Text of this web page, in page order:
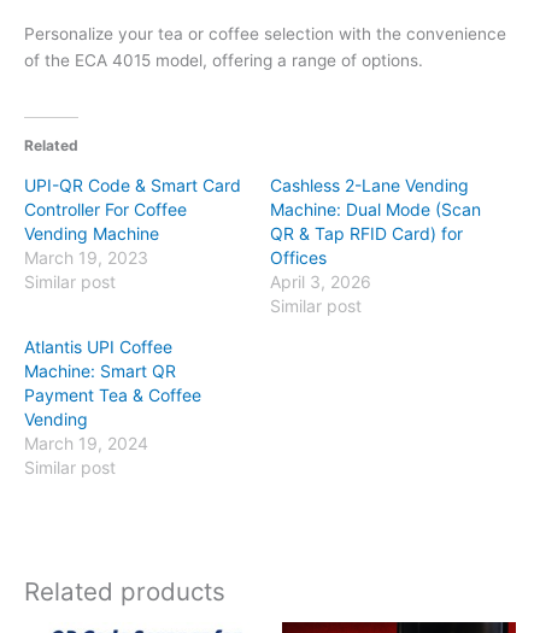
Personalize your tea or coffee selection with the convenience
of the ECA 4015 model, offering a range of options.
Related
UPI-QR Code & Smart Card
Controller For Coffee
Vending Machine
March 19, 2023
Similar post
Cashless 2-Lane Vending
Machine: Dual Mode (Scan
QR & Tap RFID Card) for
Offices
April 3, 2026
Similar post
Atlantis UPI Coffee
Machine: Smart QR
Payment Tea & Coffee
Vending
March 19, 2024
Similar post
Related products